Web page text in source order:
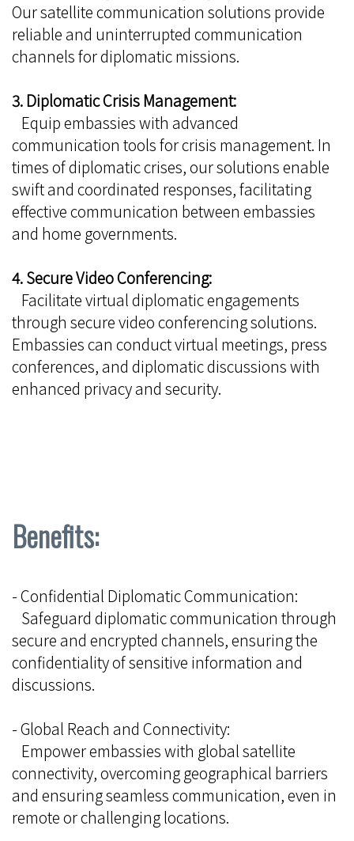
Our satellite communication solutions provide
reliable and uninterrupted communication
channels for diplomatic missions.
3. Diplomatic Crisis Management:
Equip embassies with advanced
communication tools for crisis management. In
times of diplomatic crises, our solutions enable
swift and coordinated responses, facilitating
effective communication between embassies
and home governments.
4. Secure Video Conferencing:
Facilitate virtual diplomatic engagements
through secure video conferencing solutions.
Embassies can conduct virtual meetings, press
conferences, and diplomatic discussions with
enhanced privacy and security.
Benefits:
- Confidential Diplomatic Communication:
Safeguard diplomatic communication through
secure and encrypted channels, ensuring the
confidentiality of sensitive information and
discussions.
- Global Reach and Connectivity:
Empower embassies with global satellite
connectivity, overcoming geographical barriers
and ensuring seamless communication, even in
remote or challenging locations.